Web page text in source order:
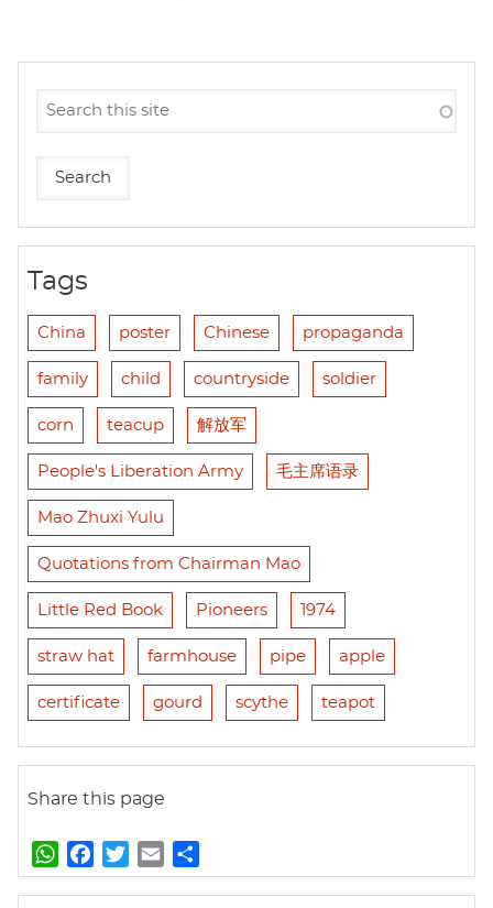
Tags
China poster Chinese propaganda
family child countryside soldier
corn teacup 解放军
People's Liberation Army 毛主席语录
Mao Zhuxi Yulu
Quotations from Chairman Mao
Little Red Book Pioneers 1974
straw hat farmhouse pipe apple
certificate gourd scythe teapot
Share this page
W
h
a
w
m
h